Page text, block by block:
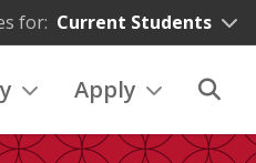
for: Current Students
Apply